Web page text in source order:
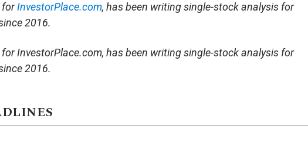
forInvestorPlace.com, has been writing single-stock analysis for
2016.
InvestorPlace.com, has been writing single-stock analysis for
2016.